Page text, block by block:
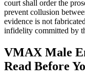
court shall order the
prevent collusion
evidence is not
infidelity committed by
VMAX Male
Read Before